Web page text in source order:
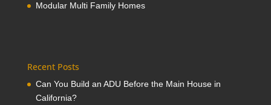
Modular Multi Family Homes
Recent Posts
Can You Build an ADU Before the Main House in
California?